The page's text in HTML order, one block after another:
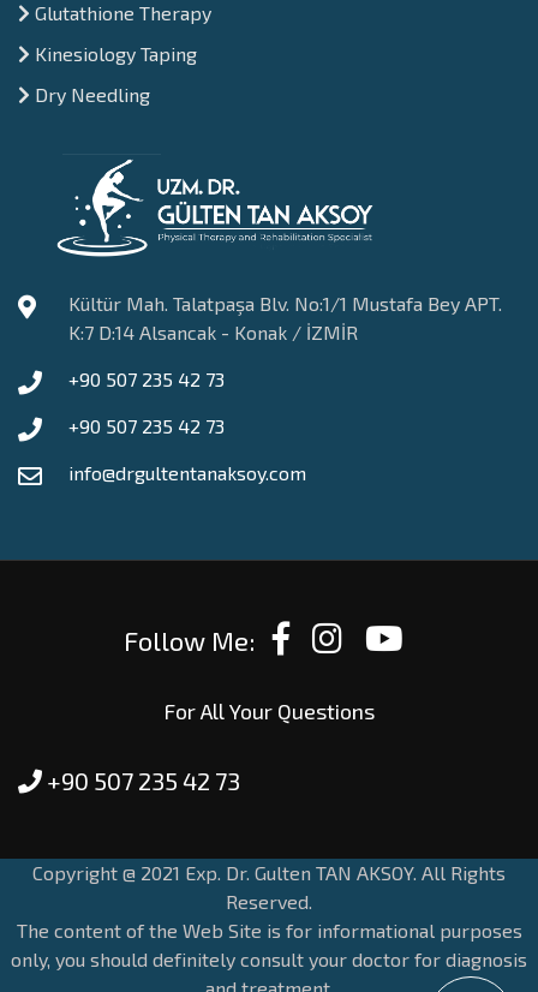
Glutathione Therapy
Kinesiology Taping
Dry Needling
Kültür Mah. Talatpaşa Blv. No:1/1 Mustafa Bey APT.
K:7 D:14 Alsancak - Konak / İZMİR
+90 507 235 42 73
+90 507 235 42 73
info@drgultentanaksoy.com
Follow Me:
For All Your Questions
+90 507 235 42 73
Copyright @ 2021 Exp. Dr. Gulten TAN AKSOY. All Rights
Reserved.
The content of the Web Site is for informational purposes
only, you should definitely consult your doctor for diagnosis